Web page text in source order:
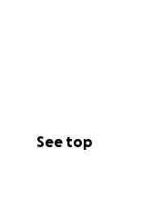
See top